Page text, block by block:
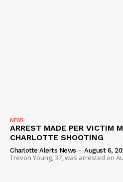
NEWS
ARREST MADE PER VICTIM
CHARLOTTE SHOOTING
Charlotte Alerts News - August 6,
Trevon Young, 37, was arrested on